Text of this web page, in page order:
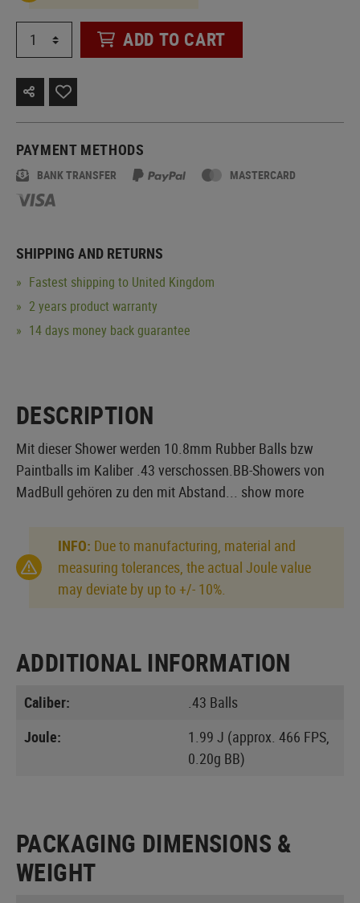
ADD TO CART
PAYMENT METHODS
BANK TRANSFER MASTERCARD
SHIPPING AND RETURNS
Fastest shipping to United Kingdom
2 years product warranty
14 days money back guarantee
DESCRIPTION
Mit dieser Shower werden 10.8mm Rubber Balls bzw
Paintballs im Kaliber .43 verschossen.BB-Showers von
MadBull gehören zu den mit Abstand... show more
INFO: Due to manufacturing, material and
measuring tolerances, the actual Joule value
may deviate by up to +/- 10%.
ADDITIONAL INFORMATION
Caliber:
.43 Balls
Joule:
1.99 J (approx. 466 FPS,
0.20g BB)
PACKAGING DIMENSIONS &
WEIGHT